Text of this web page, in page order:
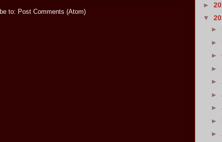
to: Post Comments (Atom)
►
▼
►
►
►
►
►
►
►
►
►